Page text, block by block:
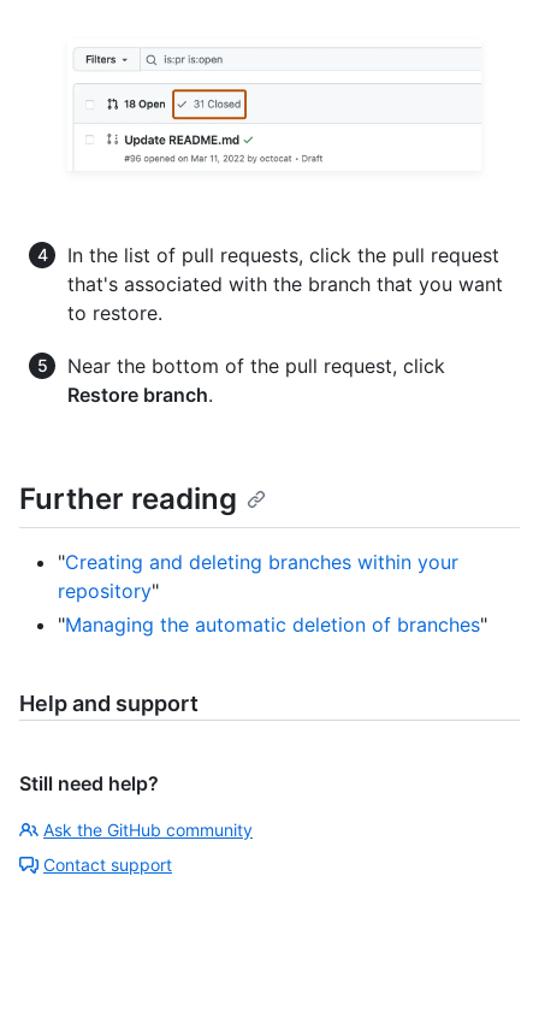
In the list of pull requests, click the pull request
that's associated with the branch that you want
to restore.
Near the bottom of the pull request, click
Restore branch.
Further reading
"Creating and deleting branches within your
repository"
"Managing the automatic deletion of branches"
Help and support
Still need help?
Ask the GitHub community
Contact support